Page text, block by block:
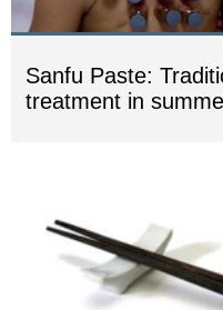
Sanfu Paste:
treatment in